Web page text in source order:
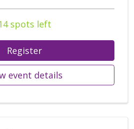
spots left
Register
event details